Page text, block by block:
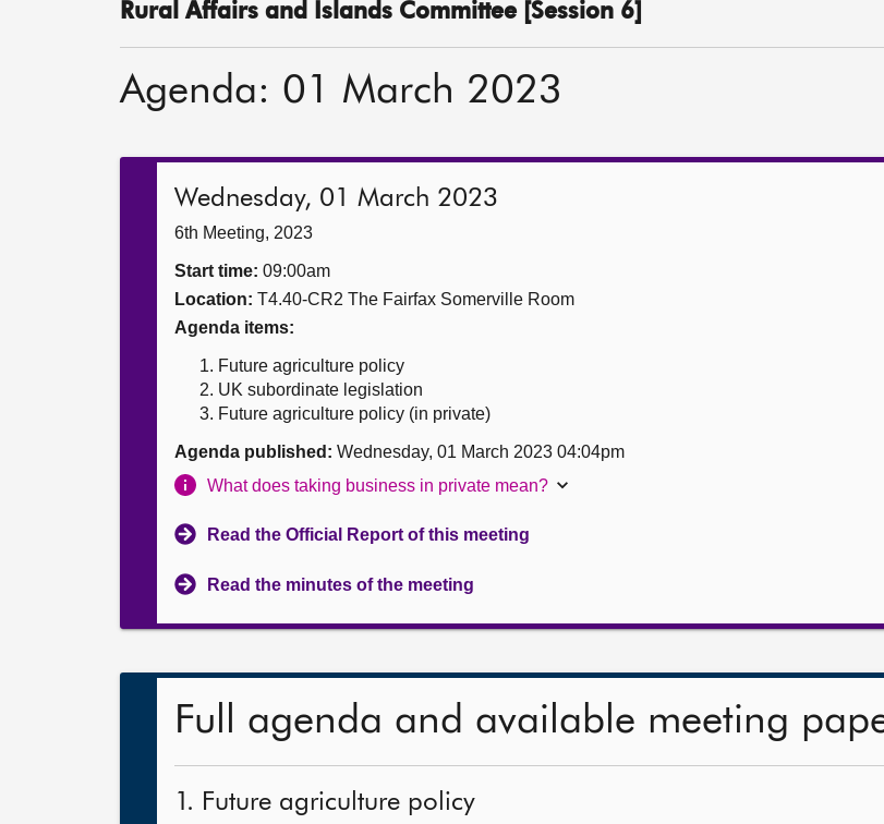
Rural Affairs and Islands Committee [Session 6]
Agenda: 01 March 2023
Wednesday, 01 March 2023
6th Meeting, 2023
Start time: 09:00am
Location: T4.40-CR2 The Fairfax Somerville Room
Agenda items:
Future agriculture policy
UK subordinate legislation
Future agriculture policy (in private)
Agenda published: Wednesday, 01 March 2023 04:04pm
What does taking business in private mean?
Read the Official Report of this meeting
Read the minutes of the meeting
Full agenda and available meeting
1. Future agriculture policy